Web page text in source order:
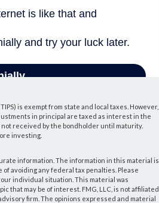
is exempt from state and local taxes. However,
in principal are taxed as interest in the
received by the bondholder until maturity.
investing.
information. The information in this material is
avoiding any federal tax penalties. Please
individual situation. This material was
that may be of interest. FMG, LLC, is not affiliated
firm. The opinions expressed and material